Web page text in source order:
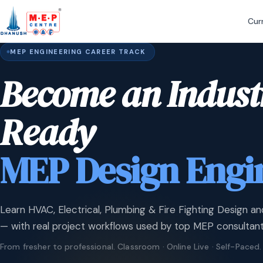
MEP ENGINEERING CAREER TRACK
Become an
Ready
MEP Design
Learn HVAC, Electrical, Plumbing & Fire Fighting Design
— with real project workflows used by top MEP
From fresher to professional. Classroom · Online Live · Self-Paced.